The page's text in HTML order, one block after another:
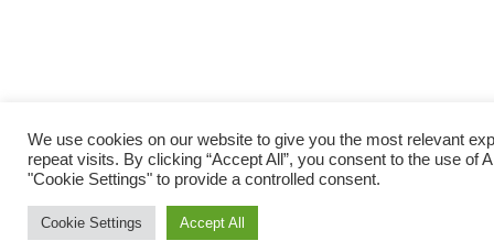
We use cookies on our website to give you the most relevant
repeat visits. By clicking “Accept All”, you consent to the use of
"Cookie Settings" to provide a controlled consent.
Cookie Settings Accept All